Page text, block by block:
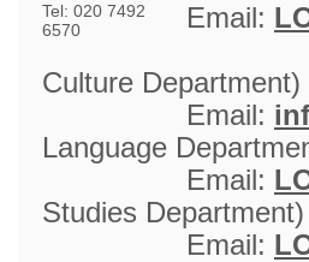
Tel: 020 7492
6570
Email:
Culture Department)
Email:
Language
Email:
Studies Department)
Email: